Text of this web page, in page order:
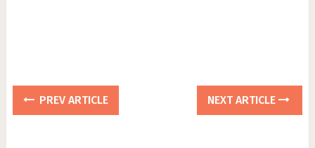
PREV ARTICLE NEXT ARTICLE